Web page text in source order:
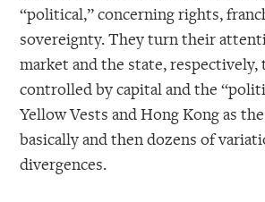
“political,” concerning rights,
sovereignty. They turn their
market and the state, respectively,
controlled by capital and the
Yellow Vests and Hong Kong as
basically and then dozens of
divergences.